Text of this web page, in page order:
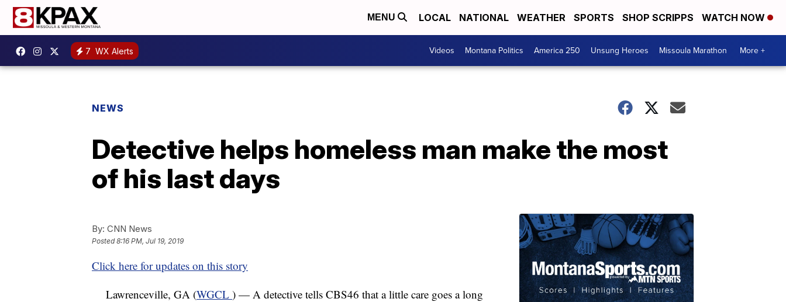
MENU LOCAL NATIONAL WEATHER SPORTS SHOP SCRIPPS WATCH NOW
7 WX Alerts Videos Montana Politics America 250 Unsung Heroes Missoula Marathon More +
NEWS
Detective helps homeless man make the most
of his last days
By: CNN News
Posted8:16 PM, Jul 19, 2019
Click here for updates on this story
Lawrenceville, GA (WGCL ) — A detective tells CBS46 that a little care goes a long